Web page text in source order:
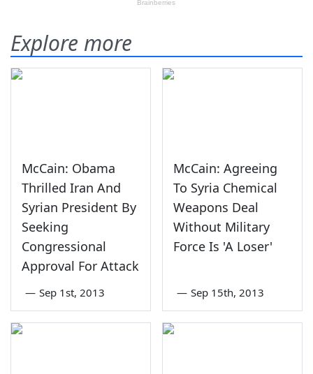
Explore more
McCain: Obama
Thrilled Iran And
Syrian President By
Seeking
Congressional
Approval For Attack
— Sep 1st, 2013
McCain: Agreeing
To Syria Chemical
Weapons Deal
Without Military
Force Is 'A Loser'
— Sep 15th, 2013